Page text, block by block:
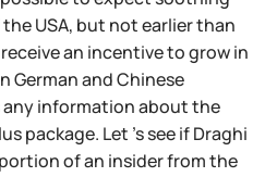
USA, but not earlier than
an incentive to grow in
German and Chinese
any information about the
package. Let 's see if Draghi
of an insider from the